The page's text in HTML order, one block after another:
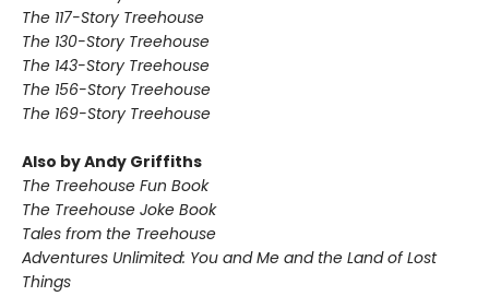
The 117-Story Treehouse
The 130-Story Treehouse
The 143-Story Treehouse
The 156-Story Treehouse
The 169-Story Treehouse
Also by Andy Griffiths
The Treehouse Fun Book
The Treehouse Joke Book
Tales from the Treehouse
Adventures Unlimited: You and Me and the Land of Lost
Things